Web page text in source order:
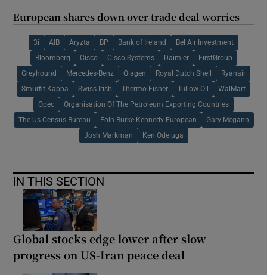
European shares down over trade deal worries
3i AIB Aryzta BP Bank of Ireland Bel Air Investment
Bloomberg Cisco Cisco Systems Daimler FirstGroup
Greyhound Mercedes-Benz Qiagen Royal Dutch Shell Ryanair
Smurfit Kappa Swiss Irish Thermo Fisher Tullow Oil WalMart
Opec Organisation Of The Petroleum Exporting Countries
The Us Census Bureau Eoin Burke Kennedy European Gary Mcgann
Josh Markman Ken Odeluga
IN THIS SECTION
Global stocks edge lower after slow
progress on US-Iran peace deal